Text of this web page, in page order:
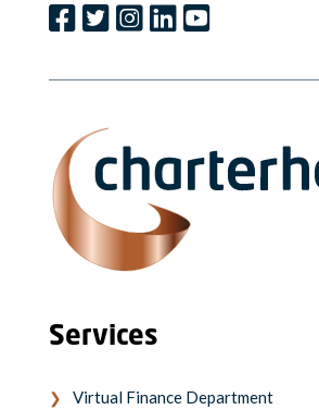
Services
Virtual Finance Department